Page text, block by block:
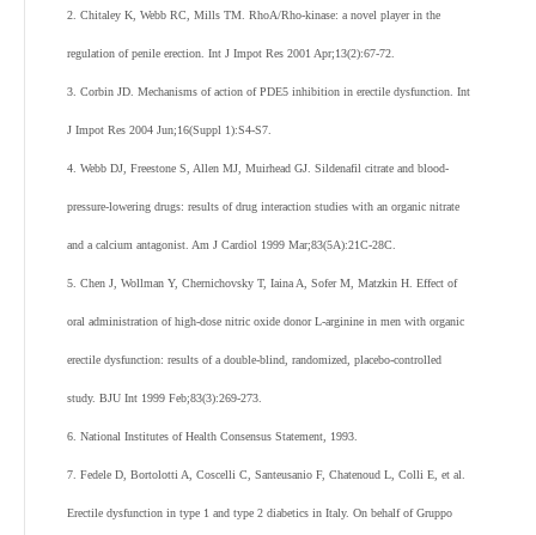
2. Chitaley K, Webb RC, Mills TM. RhoA/Rho-kinase: a novel player in the
regulation of penile erection. Int J Impot Res 2001 Apr;13(2):67-72.
3. Corbin JD. Mechanisms of action of PDE5 inhibition in erectile dysfunction. Int
J Impot Res 2004 Jun;16(Suppl 1):S4-S7.
4. Webb DJ, Freestone S, Allen MJ, Muirhead GJ. Sildenafil citrate and blood-
pressure-lowering drugs: results of drug interaction studies with an organic nitrate
and a calcium antagonist. Am J Cardiol 1999 Mar;83(5A):21C-28C.
5. Chen J, Wollman Y, Chernichovsky T, Iaina A, Sofer M, Matzkin H. Effect of
oral administration of high-dose nitric oxide donor L-arginine in men with organic
erectile dysfunction: results of a double-blind, randomized, placebo-controlled
study. BJU Int 1999 Feb;83(3):269-273.
6. National Institutes of Health Consensus Statement, 1993.
7. Fedele D, Bortolotti A, Coscelli C, Santeusanio F, Chatenoud L, Colli E, et al.
Erectile dysfunction in type 1 and type 2 diabetics in Italy. On behalf of Gruppo